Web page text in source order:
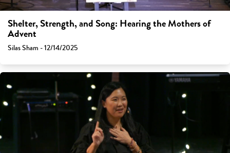
Shelter, Strength, and Song: Hearing the Mothers of
Advent
Silas Sham - 12/14/2025